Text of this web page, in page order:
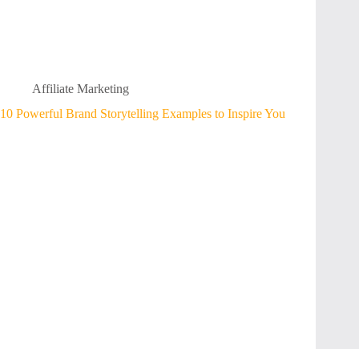
Affiliate Marketing
10 Powerful Brand Storytelling Examples to Inspire You